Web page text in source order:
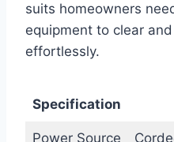
suits homeowners
equipment to clear
effortlessly.
Specification
Power Source